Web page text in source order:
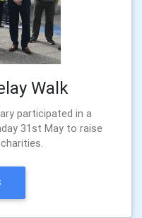
Walk
participated in a
31st May to raise